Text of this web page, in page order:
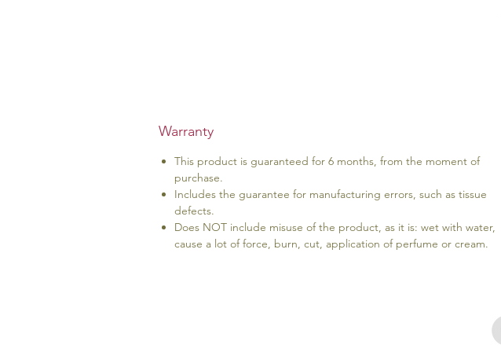
Warranty
This product is guaranteed for 6 months, from the moment of
purchase.
Includes the guarantee for manufacturing errors, such as tissue
defects.
Does NOT include misuse of the product, as it is: wet with water,
cause a lot of force, burn, cut, application of perfume or cream.